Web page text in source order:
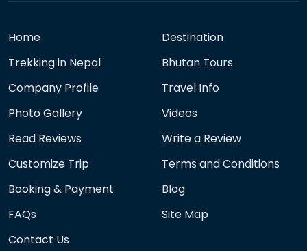
Home
Destination
Trekking in Nepal
Bhutan Tours
Company Profile
Travel Info
Photo Gallery
Videos
Read Reviews
Write a Review
Customize Trip
Terms and Conditions
Booking & Payment
Blog
FAQs
Site Map
Contact Us